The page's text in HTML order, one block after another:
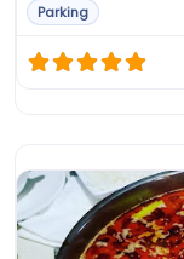
Parking